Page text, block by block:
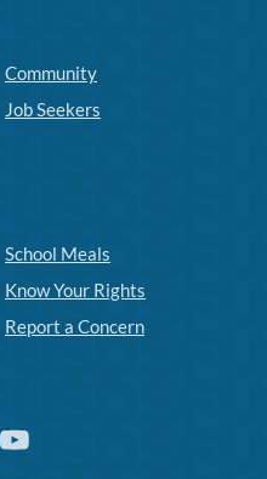
Community
Job Seekers
School Meals
Know Your Rights
Report a Concern
Youtube